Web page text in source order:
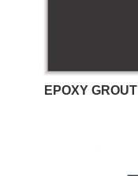
EPOXY GROUT